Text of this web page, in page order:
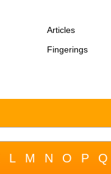
Articles
Fingerings
L M N O P Q